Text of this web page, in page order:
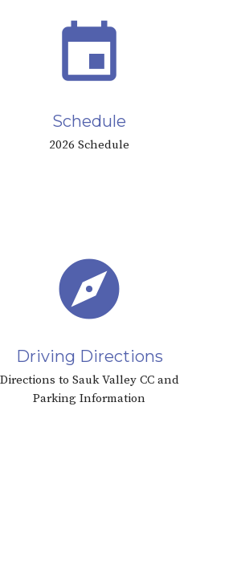
event
Schedule
2026 Schedule
explore
Driving Directions
Directions to Sauk Valley CC and
Parking Information